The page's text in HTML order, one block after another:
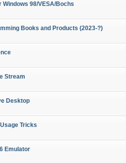
98/VESA/Bochs
Books and Products (2023-?)
Stream
Desktop
Tricks
Emulator